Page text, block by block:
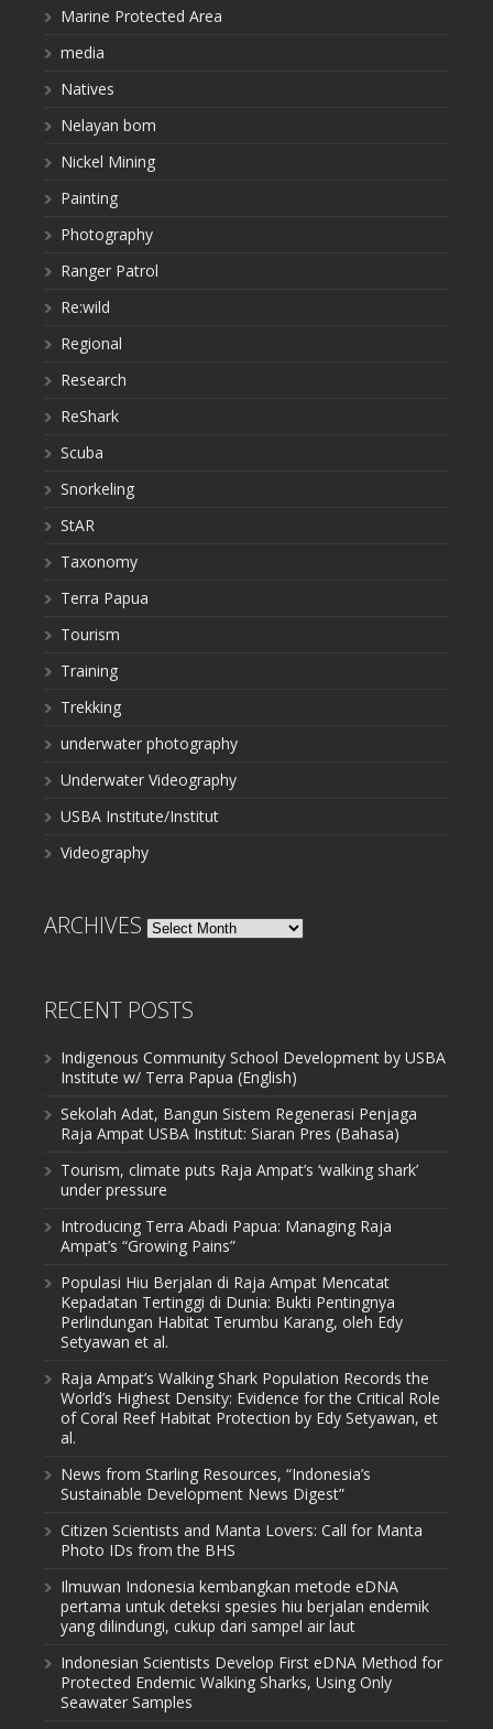
Marine Protected Area
media
Natives
Nelayan bom
Nickel Mining
Painting
Photography
Ranger Patrol
Re:wild
Regional
Research
ReShark
Scuba
Snorkeling
StAR
Taxonomy
Terra Papua
Tourism
Training
Trekking
underwater photography
Underwater Videography
USBA Institute/Institut
Videography
ARCHIVES Archives
RECENT POSTS
Indigenous Community School Development by USBA
Institute w/ Terra Papua (English)
Sekolah Adat, Bangun Sistem Regenerasi Penjaga
Raja Ampat USBA Institut: Siaran Pres (Bahasa)
Tourism, climate puts Raja Ampat’s ‘walking shark’
under pressure
Introducing Terra Abadi Papua: Managing Raja
Ampat’s “Growing Pains”
Populasi Hiu Berjalan di Raja Ampat Mencatat
Kepadatan Tertinggi di Dunia: Bukti Pentingnya
Perlindungan Habitat Terumbu Karang, oleh Edy
Setyawan et al.
Raja Ampat’s Walking Shark Population Records the
World’s Highest Density: Evidence for the Critical Role
of Coral Reef Habitat Protection by Edy Setyawan, et
al.
News from Starling Resources, “Indonesia’s
Sustainable Development News Digest”
Citizen Scientists and Manta Lovers: Call for Manta
Photo IDs from the BHS
Ilmuwan Indonesia kembangkan metode eDNA
pertama untuk deteksi spesies hiu berjalan endemik
yang dilindungi, cukup dari sampel air laut
Indonesian Scientists Develop First eDNA Method for
Protected Endemic Walking Sharks, Using Only
Seawater Samples